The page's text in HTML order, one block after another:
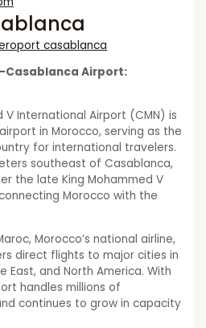
Airport:
International Airport (CMN) is
in Morocco, serving as the
for international travelers.
southeast of Casablanca,
the late King Mohammed V
Morocco with the
Morocco’s national airline,
direct flights to major cities in
East, and North America. With
handles millions of
continues to grow in capacity